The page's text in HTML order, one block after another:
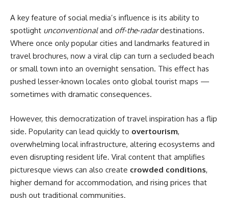
A key feature of social media’s influence is its ability to
spotlight unconventionaland off‑the‑radardestinations.
Where once only popular cities and landmarks featured in
travel brochures, now a viral clip can turn a secluded beach
or small town into an overnight sensation. This effect has
pushed lesser‑known locales onto global tourist maps —
sometimes with dramatic consequences.
However, this democratization of travel inspiration has a flip
side. Popularity can lead quickly to overtourism,
overwhelming local infrastructure, altering ecosystems and
even disrupting resident life. Viral content that amplifies
picturesque views can also create crowded conditions,
higher demand for accommodation, and rising prices that
push out traditional communities.